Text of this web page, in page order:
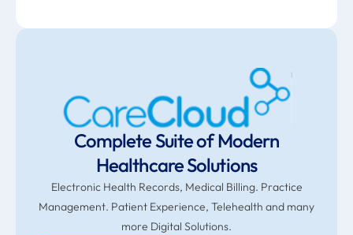
Complete Suite of Modern
Healthcare Solutions
Electronic Health Records, Medical Billing. Practice
Management. Patient Experience, Telehealth and many
more Digital Solutions.